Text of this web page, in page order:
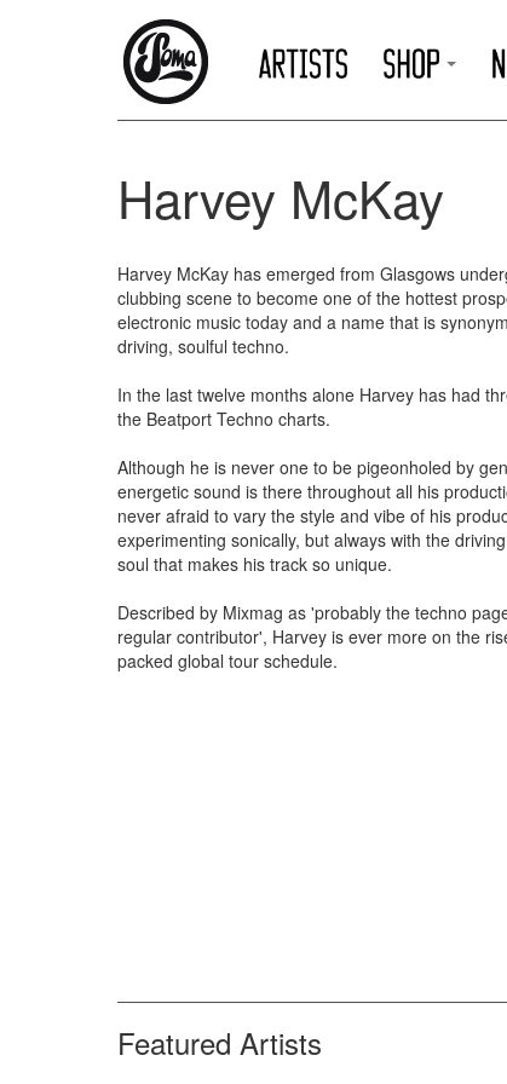
Harvey McKay
Harvey McKay has emerged from Glasgows
clubbing scene to become one of the hottest
electronic music today and a name that is
driving, soulful techno.
In the last twelve months alone Harvey has had
the Beatport Techno charts.
Although he is never one to be pigeonholed by
energetic sound is there throughout all his
never afraid to vary the style and vibe of his
experimenting sonically, but always with the
soul that makes his track so unique.
Described by Mixmag as 'probably the techno
regular contributor', Harvey is ever more on the
packed global tour schedule.
Featured Artists